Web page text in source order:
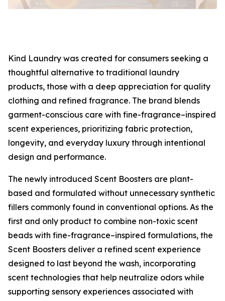
Kind Laundry was created for consumers seeking a
thoughtful alternative to traditional laundry
products, those with a deep appreciation for quality
clothing and refined fragrance. The brand blends
garment-conscious care with fine-fragrance–inspired
scent experiences, prioritizing fabric protection,
longevity, and everyday luxury through intentional
design and performance.
The newly introduced Scent Boosters are plant-
based and formulated without unnecessary synthetic
fillers commonly found in conventional options. As the
first and only product to combine non-toxic scent
beads with fine-fragrance–inspired formulations, the
Scent Boosters deliver a refined scent experience
designed to last beyond the wash, incorporating
scent technologies that help neutralize odors while
supporting sensory experiences associated with